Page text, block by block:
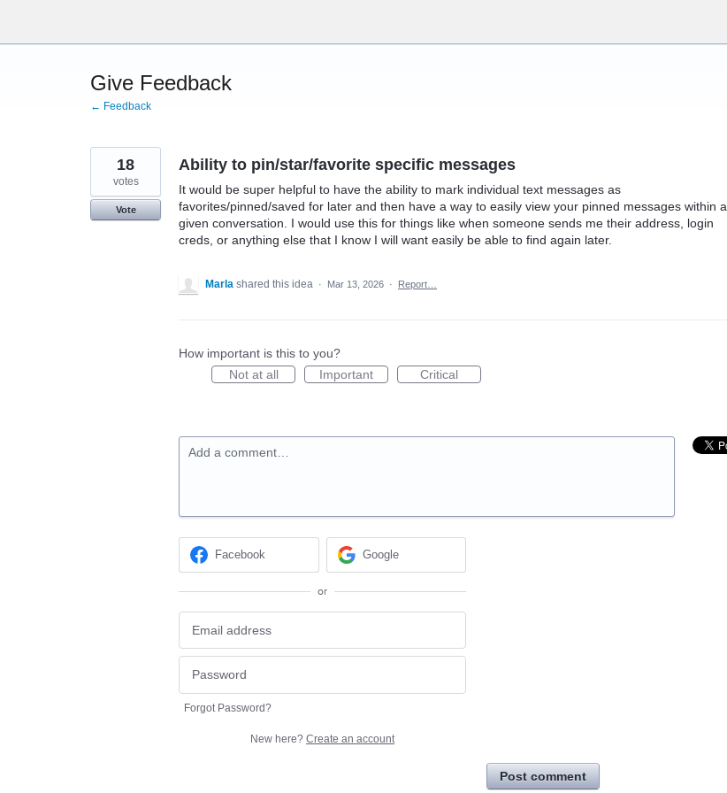
content
Give Feedback
← Feedback
Ability to pin/star/favorite specific messages
It would be super helpful to have the ability to mark individual text messages as
favorites/pinned/saved for later and then have a way to easily view your pinned messages within a
given conversation. I would use this for things like when someone sends me their address, login
creds, or anything else that I know I will want easily be able to find again later.
18
votes
Vote
Marla shared this idea · Mar 13, 2026 · Report…
How important is this to you?
Not at all
Important Critical
Add a comment…
Facebook Google
or
Forgot Password?
New here? Create an account
Post comment